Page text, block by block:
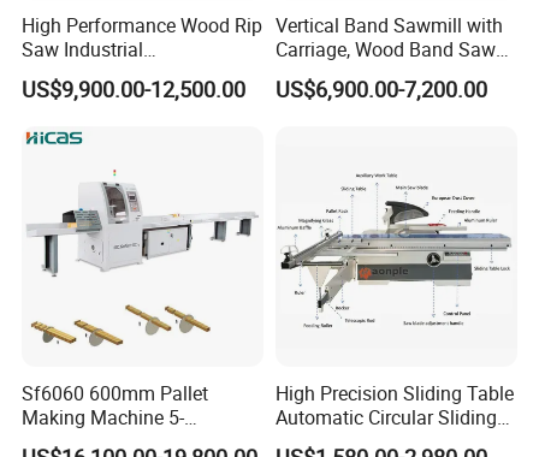
High Performance Wood Rip
Saw Industrial
Woodworking Lumber
Cutting Saws Machine
US$9,900.00-12,500.00
Vertical Band Sawmill with
Carriage, Wood Band Saw
Machine
US$6,900.00-7,200.00
Sf6060 600mm Pallet
Making Machine 5-
30m/Min Wood Cut off Saw
High Precision Sliding Table
Automatic Circular Sliding
Panel Saw China